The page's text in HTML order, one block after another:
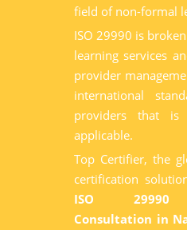
field of non-formal
ISO 29990 is
learning services
provider
international
providers that
applicable.
Top Certifier, the
certification
ISO 29990
Consultation in